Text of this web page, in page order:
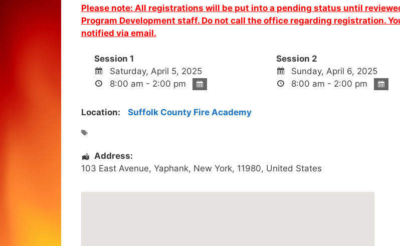
Please note: All registrations will be put into a pending status until
Program Development staff. Do not call the office regarding registration.
notified via email.
Session 1
Saturday, April 5, 2025
8:00 am - 2:00 pm
Session 2
Sunday, April 6, 2025
8:00 am - 2:00 pm
Location: Suffolk County Fire Academy
Address:
103 East Avenue, Yaphank, New York, 11980, United States